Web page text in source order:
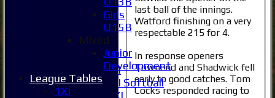
5XI
Women's 1XI
Women's 2XI Softball
last ball of the innings.
Watford finishing on a very
respectable 215 for 4.
In response openers
Townend and Shadwick fell
early to good catches. Tom
Cocks responded racing to
Girls
U15B
Mixed
Junior
Development
League Tables
1XI